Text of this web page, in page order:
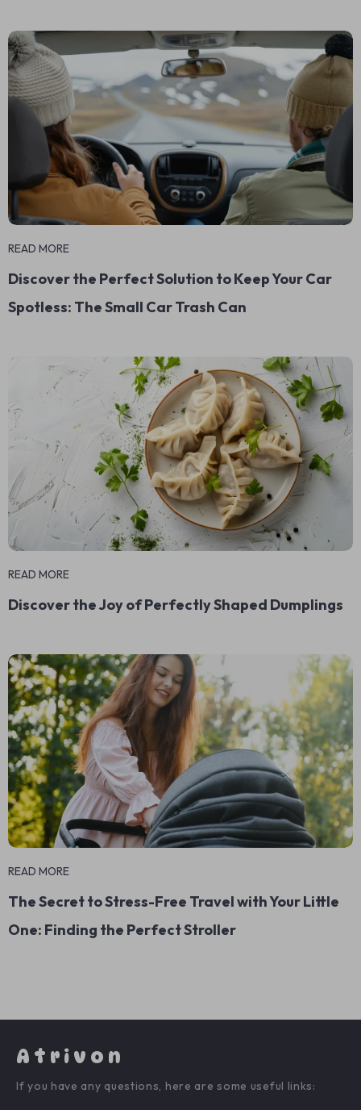
READ MORE
Discover the Perfect Solution to Keep Your Car
Spotless: The Small Car Trash Can
READ MORE
Discover the Joy of Perfectly Shaped Dumplings
READ MORE
The Secret to Stress-Free Travel with Your Little
One: Finding the Perfect Stroller
Atrivon
If you have any questions, here are some useful links: